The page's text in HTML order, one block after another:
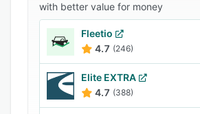
with better value for money
Fleetio
4.7 (246)
Elite EXTRA
4.7 (388)